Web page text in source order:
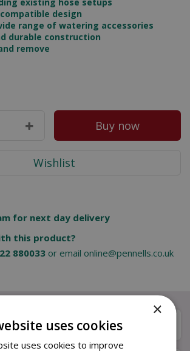
design
range of watering accessories
durable construction
remove
for next day delivery
this product?
880033 or email online@pennells.co.uk
×
uses cookies
uses cookies to improve